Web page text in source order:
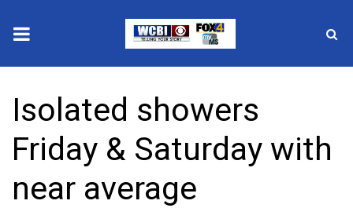
2025 Municipal Elections
Crime
Local News
Isolated showers
Friday & Saturday with
near average